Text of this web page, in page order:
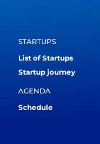
STARTUPS
List of Startups
Startup journey
AGENDA
Schedule